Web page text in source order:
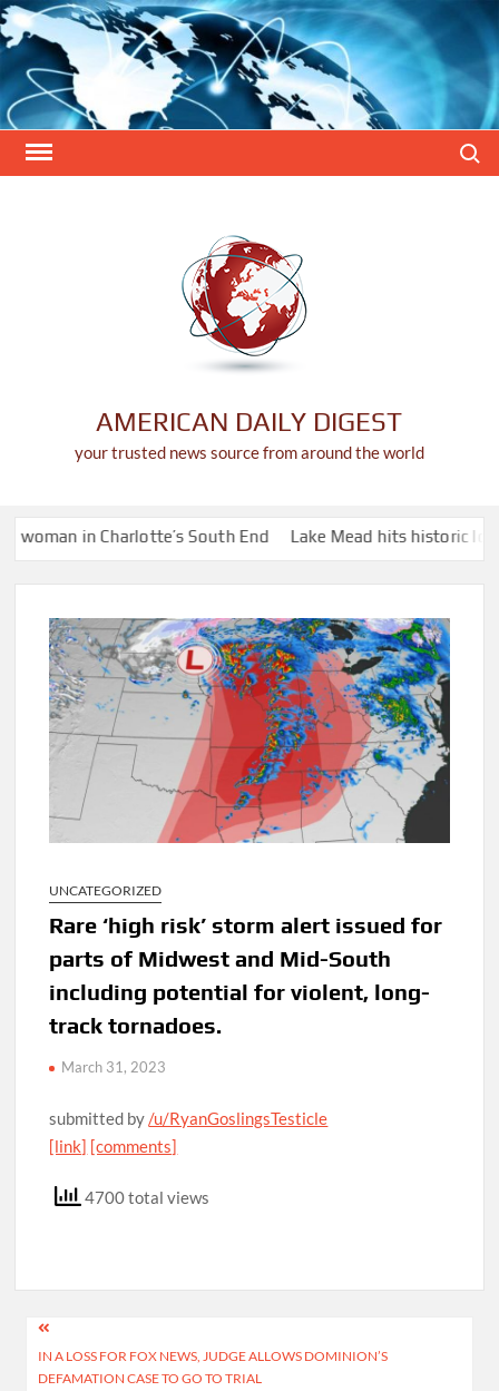
Skip
to
content
AMERICAN DAILY DIGEST
your trusted news source from around the world
in Charlotte’s South End Lake Mead hits historic low
UNCATEGORIZED
Rare ‘high risk’ storm alert issued for
parts of Midwest and Mid-South
including potential for violent, long-
track tornadoes.
March 31, 2023
submitted by/u/RyanGoslingsTesticle
[link] [comments]
4700 total views
Post
navigation
IN A LOSS FOR FOX NEWS, JUDGE ALLOWS DOMINION’S
DEFAMATION CASE TO GO TO TRIAL